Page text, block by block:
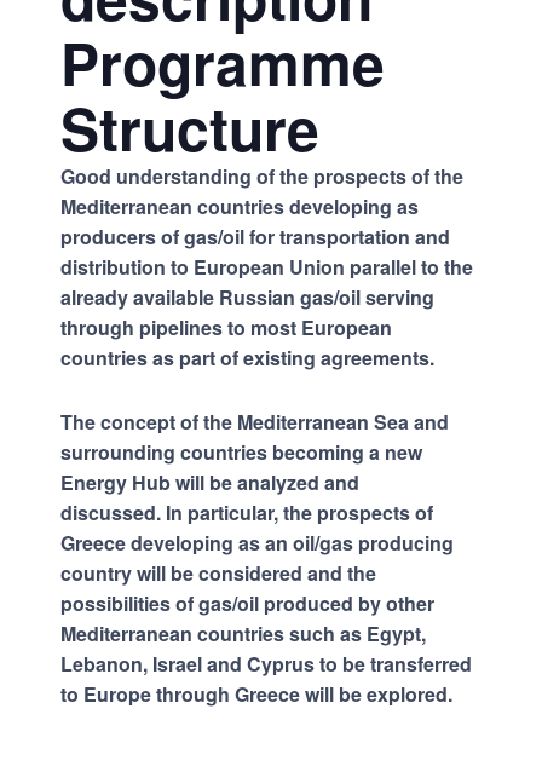
Programme
Structure
Good understanding of the prospects of the
Mediterranean countries developing as
producers of gas/oil for transportation and
distribution to European Union parallel to the
already available Russian gas/oil serving
through pipelines to most European
countries as part of existing agreements.
The concept of the Mediterranean Sea and
surrounding countries becoming a new
Energy Hub will be analyzed and
discussed. In particular, the prospects of
Greece developing as an oil/gas producing
country will be considered and the
possibilities of gas/oil produced by other
Mediterranean countries such as Egypt,
Lebanon, Israel and Cyprus to be transferred
to Europe through Greece will be explored.